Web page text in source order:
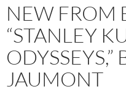
NEW FROM
“STANLEY
ODYSSEYS,”
JAUMONT